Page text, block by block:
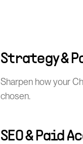
Strategy &
Sharpen how your
chosen.
SEO & Paid